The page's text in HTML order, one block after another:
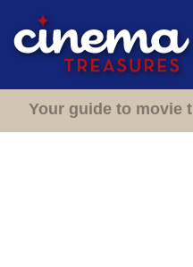
Your guide to movie